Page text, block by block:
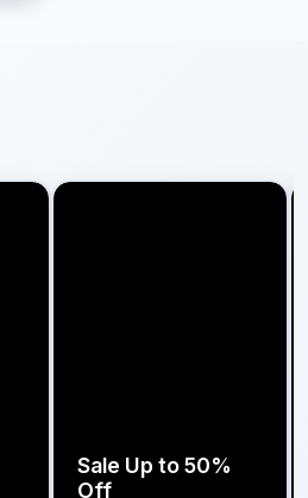
Sale Up to 50%
Off